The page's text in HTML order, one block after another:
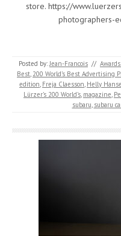
store. https://
photographers-
Posted by:Jean-Francois //
Best, 200 World’s Best Advertising
edition, Freja Claesson, Helly
Lürzer’s 200 World’s, magazine,
subaru, subaru